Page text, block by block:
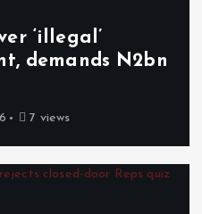
‘illegal’
demands N2bn
7 views